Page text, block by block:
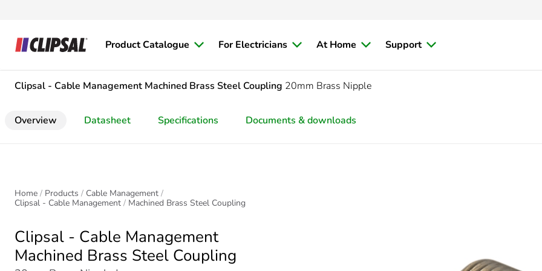
Product Catalogue For Electricians At Home Support
Clipsal - Cable Management Machined Brass Steel Coupling 20mm Brass Nipple
Overview Datasheet Specifications Documents & downloads
Home Products
Cable Management
Clipsal - Cable Management
Machined Brass Steel Coupling
Clipsal - Cable Management
Machined Brass Steel Coupling